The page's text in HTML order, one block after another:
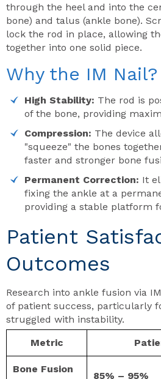
through the heel and into the
bone) and talus (ankle bone).
lock the rod in place, allowing
together into one solid piece.
Why the IM Nail?
High Stability: The rod is
of the bone, providing
Compression: The device
"squeeze" the bones
faster and stronger bone
Permanent Correction: It
fixing the ankle at a
providing a stable platform
Patient
Outcomes
Research into ankle fusion via
of patient success, particularly
struggled with instability.
Metric
Bone Fusion
85% – 95%